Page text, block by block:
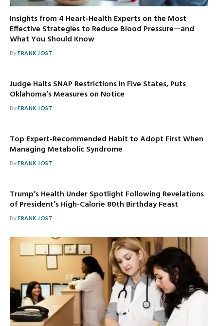
Insights from 4 Heart-Health Experts on the Most
Effective Strategies to Reduce Blood Pressure—and
What You Should Know
ByFRANK JOST
Judge Halts SNAP Restrictions in Five States, Puts
Oklahoma’s Measures on Notice
ByFRANK JOST
Top Expert-Recommended Habit to Adopt First When
Managing Metabolic Syndrome
ByFRANK JOST
Trump’s Health Under Spotlight Following Revelations
of President’s High-Calorie 80th Birthday Feast
ByFRANK JOST